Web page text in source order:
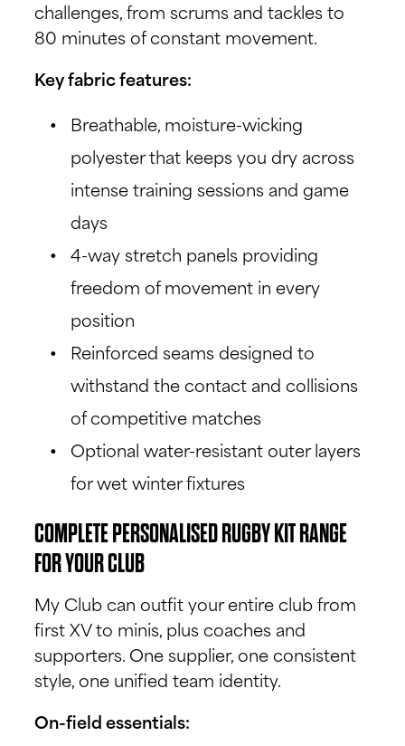
challenges, from scrums and tackles to
80 minutes of constant movement.
Key fabric features:
Breathable, moisture-wicking
polyester that keeps you dry across
intense training sessions and game
days
4-way stretch panels providing
freedom of movement in every
position
Reinforced seams designed to
withstand the contact and collisions
of competitive matches
Optional water-resistant outer layers
for wet winter fixtures
COMPLETE PERSONALISED RUGBY KIT RANGE
FOR YOUR CLUB
My Club can outfit your entire club from
first XV to minis, plus coaches and
supporters. One supplier, one consistent
style, one unified team identity.
On-field essentials: